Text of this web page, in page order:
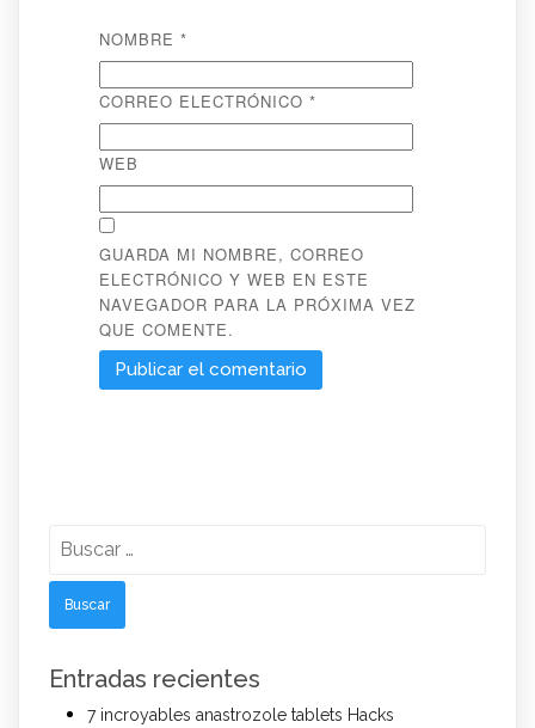
NOMBRE *
CORREO ELECTRÓNICO *
WEB
GUARDA MI NOMBRE, CORREO
ELECTRÓNICO Y WEB EN ESTE
NAVEGADOR PARA LA PRÓXIMA VEZ
QUE COMENTE.
Entradas recientes
7 incroyables anastrozole tablets Hacks